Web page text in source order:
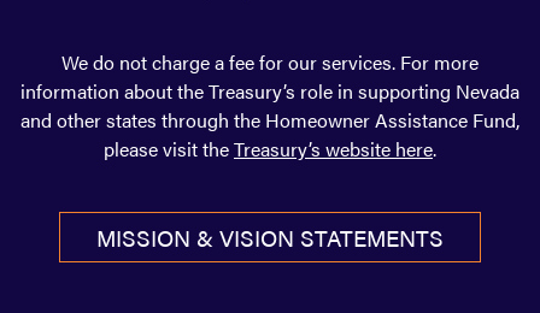
We do not charge a fee for our services. For more
information about the Treasury’s role in supporting Nevada
and other states through the Homeowner Assistance Fund,
please visit theTreasury’s website here.
FACEBOOK
TWITTER
MISSION & VISION STATEMENTS